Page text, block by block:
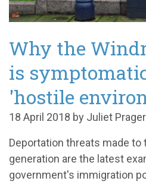
Why the
is
'hostile
18 April 2018 by Juliet Prager
Deportation threats made to
generation are the latest
government's immigration